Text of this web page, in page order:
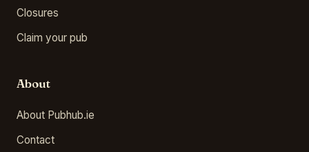
Closures
Claim your pub
About
About Pubhub.ie
Contact